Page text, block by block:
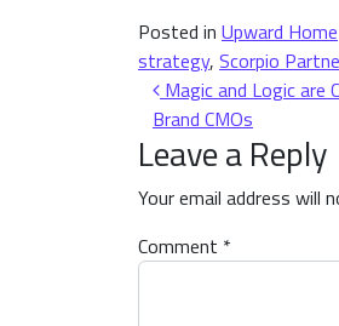
Posted in Upward Home
strategy, Scorpio
Post
Magic and Logic are
Brand CMOs
Leave a Reply
Your email address will
Comment *